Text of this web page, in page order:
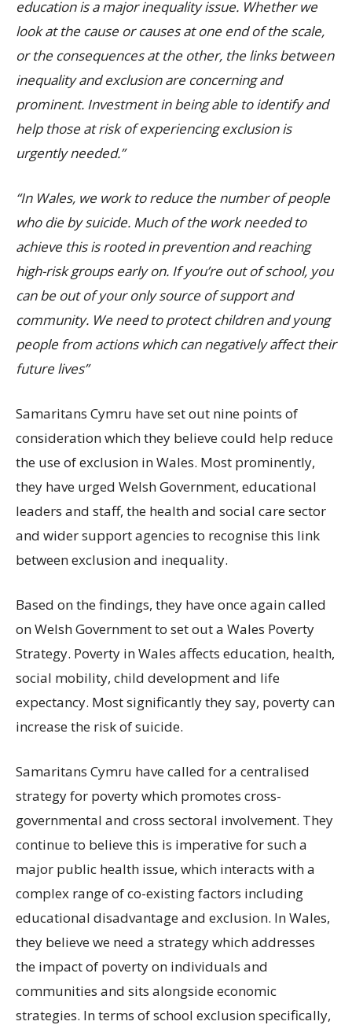
education is a major inequality issue. Whether we
look at the cause or causes at one end of the scale,
or the consequences at the other, the links between
inequality and exclusion are concerning and
prominent. Investment in being able to identify and
help those at risk of experiencing exclusion is
urgently needed.”
“In Wales, we work to reduce the number of people
who die by suicide. Much of the work needed to
achieve this is rooted in prevention and reaching
high-risk groups early on. If you’re out of school, you
can be out of your only source of support and
community. We need to protect children and young
people from actions which can negatively affect their
future lives”
Samaritans Cymru have set out nine points of
consideration which they believe could help reduce
the use of exclusion in Wales. Most prominently,
they have urged Welsh Government, educational
leaders and staff, the health and social care sector
and wider support agencies to recognise this link
between exclusion and inequality.
Based on the findings, they have once again called
on Welsh Government to set out a Wales Poverty
Strategy. Poverty in Wales affects education, health,
social mobility, child development and life
expectancy. Most significantly they say, poverty can
increase the risk of suicide.
Samaritans Cymru have called for a centralised
strategy for poverty which promotes cross-
governmental and cross sectoral involvement. They
continue to believe this is imperative for such a
major public health issue, which interacts with a
complex range of co-existing factors including
educational disadvantage and exclusion. In Wales,
they believe we need a strategy which addresses
the impact of poverty on individuals and
communities and sits alongside economic
strategies. In terms of school exclusion specifically,